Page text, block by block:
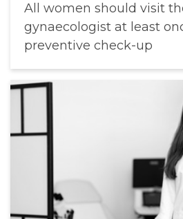
All women should visit
gynaecologist at least
preventive check-up